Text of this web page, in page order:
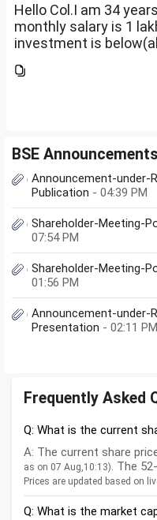
Hello Col.I am 34
monthly salary is 1
investment is
thoughts. I want to
BSE
Announcement-under-
Publication - 04:39 PM
Shareholder-Meeting-
07:54 PM
Shareholder-Meeting-
01:56 PM
Announcement-under-
Presentation - 02:11 PM
Frequently Asked
Q: What is the current
A: The current share
as on 07 Aug,10:13). The
Prices are updated based on
Q: What is the market